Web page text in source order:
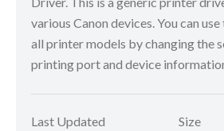
various Canon devices. You can
all printer models by changing the
printing port and device
Last Updated
Size